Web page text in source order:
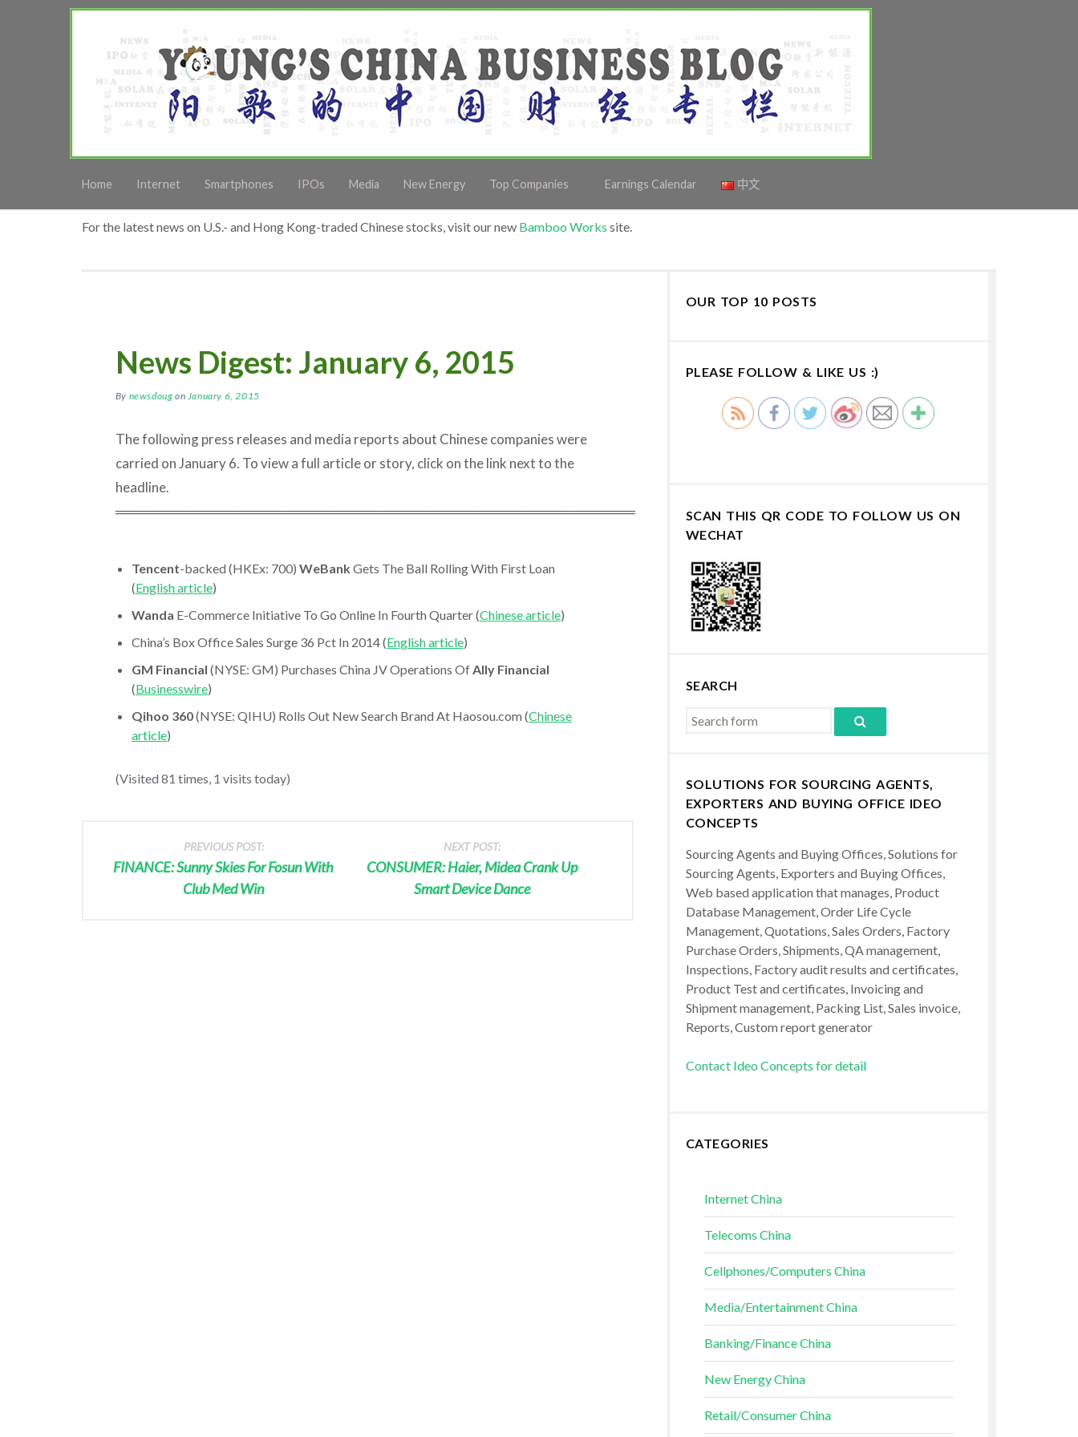
Home Internet Smartphones IPOs Media New Energy Top Companies Earnings Calendar 中文
For the latest news on U.S.- and Hong Kong-traded Chinese stocks, visit our new Bamboo Works site.
News Digest: January 6, 2015
By newsdoug on January 6, 2015
The following press releases and media reports about Chinese companies were
carried on January 6. To view a full article or story, click on the link next to the
headline.
══════════════════════════════════════════════════════
Tencent-backed (HKEx: 700) WeBank Gets The Ball Rolling With First Loan
(English article)
Wanda E-Commerce Initiative To Go Online In Fourth Quarter (Chinese article)
China’s Box Office Sales Surge 36 Pct In 2014 (English article)
GM Financial (NYSE: GM) Purchases China JV Operations Of Ally Financial
(Businesswire)
Qihoo 360(NYSE: QIHU) Rolls Out New Search Brand At Haosou.com (Chinese
article)
(Visited 81 times, 1 visits today)
PREVIOUS POST:
FINANCE: Sunny Skies For Fosun With
Club Med Win
NEXT POST:
CONSUMER: Haier, Midea Crank Up
Smart Device Dance
OUR TOP 10 POSTS
PLEASE FOLLOW & LIKE US :)
SCAN THIS QR CODE TO FOLLOW US ON
WECHAT
SEARCH
SOLUTIONS FOR SOURCING AGENTS,
EXPORTERS AND BUYING OFFICE IDEO
CONCEPTS
Sourcing Agents and Buying Offices, Solutions for
Sourcing Agents, Exporters and Buying Offices,
Web based application that manages, Product
Database Management, Order Life Cycle
Management, Quotations, Sales Orders, Factory
Purchase Orders, Shipments, QA management,
Inspections, Factory audit results and certificates,
Product Test and certificates, Invoicing and
Shipment management, Packing List, Sales invoice,
Reports, Custom report generator
Contact Ideo Concepts for detail
CATEGORIES
Internet China
Telecoms China
Cellphones/Computers China
Media/Entertainment China
Banking/Finance China
New Energy China
Retail/Consumer China